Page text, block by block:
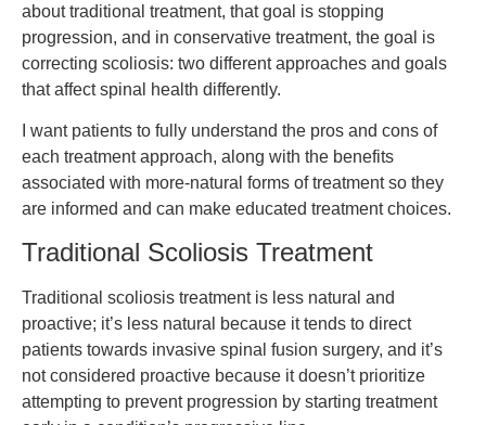
about traditional treatment, that goal is stopping
progression, and in conservative treatment, the goal is
correcting scoliosis: two different approaches and goals
that affect spinal health differently.
I want patients to fully understand the pros and cons of
each treatment approach, along with the benefits
associated with more-natural forms of treatment so they
are informed and can make educated treatment choices.
Traditional Scoliosis Treatment
Traditional scoliosis treatment is less natural and
proactive; it’s less natural because it tends to direct
patients towards invasive spinal fusion surgery, and it’s
not considered proactive because it doesn’t prioritize
attempting to prevent progression by starting treatment